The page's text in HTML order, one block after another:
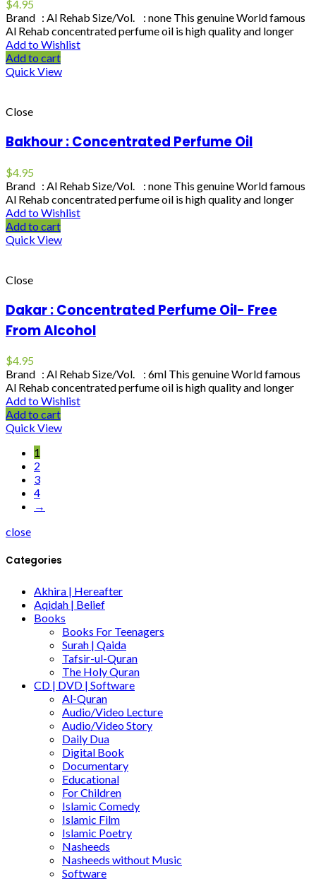
$4.95
Brand : Al Rehab Size/Vol. : none This genuine World famous
Al Rehab concentrated perfume oil is high quality and longer
Add to Wishlist
Add to cart
Quick View
Close
Bakhour : Concentrated Perfume Oil
$4.95
Brand : Al Rehab Size/Vol. : none This genuine World famous
Al Rehab concentrated perfume oil is high quality and longer
Add to Wishlist
Add to cart
Quick View
Close
Dakar : Concentrated Perfume Oil- Free
From Alcohol
$4.95
Brand : Al Rehab Size/Vol. : 6ml This genuine World famous
Al Rehab concentrated perfume oil is high quality and longer
Add to Wishlist
Add to cart
Quick View
1
2
3
4
→
close
Categories
Akhira | Hereafter
Aqidah | Belief
Books
Books For Teenagers
Surah | Qaida
Tafsir-ul-Quran
The Holy Quran
CD | DVD | Software
Al-Quran
Audio/Video Lecture
Audio/Video Story
Daily Dua
Digital Book
Documentary
Educational
For Children
Islamic Comedy
Islamic Film
Islamic Poetry
Nasheeds
Nasheeds without Music
Software